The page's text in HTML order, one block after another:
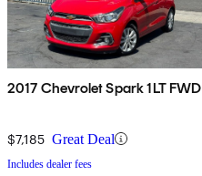
2017 Chevrolet Spark 1LT FWD
$7,185 Great Deal
Includes dealer fees